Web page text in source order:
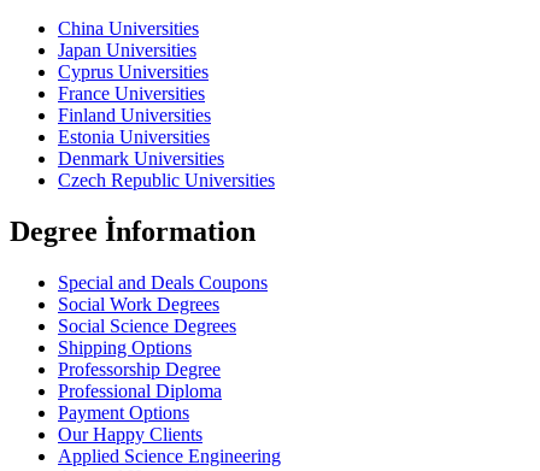
China Universities
Japan Universities
Cyprus Universities
France Universities
Finland Universities
Estonia Universities
Denmark Universities
Czech Republic Universities
Degree İnformation
Special and Deals Coupons
Social Work Degrees
Social Science Degrees
Shipping Options
Professorship Degree
Professional Diploma
Payment Options
Our Happy Clients
Applied Science Engineering